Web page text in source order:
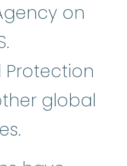
on
Protection
global